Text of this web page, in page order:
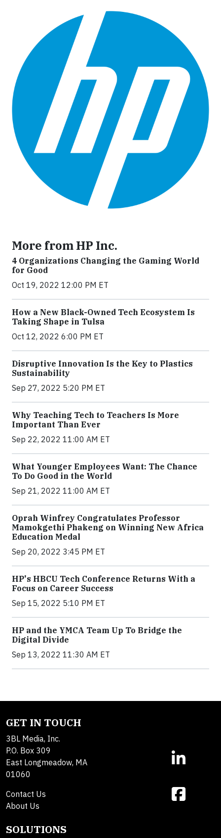
More from HP Inc.
4 Organizations Changing the Gaming World
for Good
Oct 19, 2022 12:00 PM ET
How a New Black-Owned Tech Ecosystem Is
Taking Shape in Tulsa
Oct 12, 2022 6:00 PM ET
Disruptive Innovation Is the Key to Plastics
Sustainability
Sep 27, 2022 5:20 PM ET
Why Teaching Tech to Teachers Is More
Important Than Ever
Sep 22, 2022 11:00 AM ET
What Younger Employees Want: The Chance
To Do Good in the World
Sep 21, 2022 11:00 AM ET
Oprah Winfrey Congratulates Professor
Mamokgethi Phakeng on Winning New Africa
Education Medal
Sep 20, 2022 3:45 PM ET
HP's HBCU Tech Conference Returns With a
Focus on Career Success
Sep 15, 2022 5:10 PM ET
HP and the YMCA Team Up To Bridge the
Digital Divide
Sep 13, 2022 11:30 AM ET
GET IN TOUCH
3BL Media, Inc.
P.O. Box 309
East Longmeadow, MA
01060
Contact Us
About Us
SOLUTIONS